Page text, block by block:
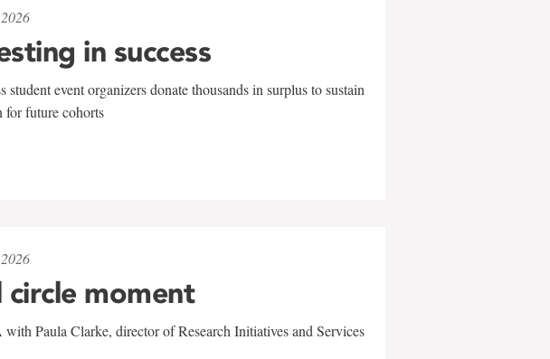
in success
student event organizers donate thousands in surplus to sustain
for future cohorts
circle moment
Paula Clarke, director of Research Initiatives and Services